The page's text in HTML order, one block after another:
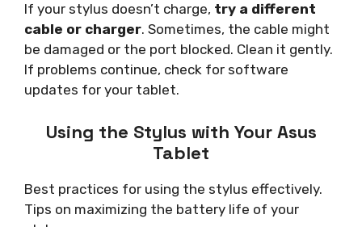
If your stylus doesn’t charge, try a different
cable or charger. Sometimes, the cable might
be damaged or the port blocked. Clean it gently.
If problems continue, check for software
updates for your tablet.
Using the Stylus with Your Asus
Tablet
Best practices for using the stylus effectively.
Tips on maximizing the battery life of your